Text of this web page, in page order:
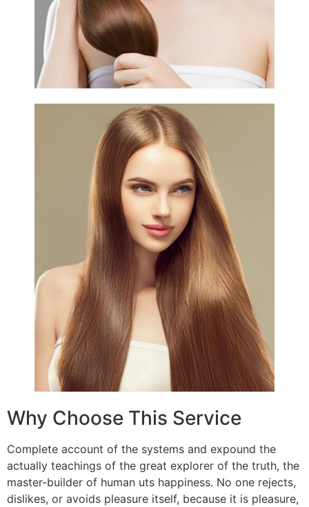
Why Choose This Service
Complete account of the systems and expound the
actually teachings of the great explorer of the truth, the
master-builder of human uts happiness. No one rejects,
dislikes, or avoids pleasure itself, because it is pleasure,